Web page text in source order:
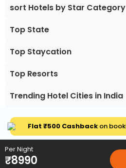
sort Hotels by Star Category
Top State
Top Staycation
Top Resorts
Trending Hotel Cities in India
Flat ₹500 Cashbackon
Per Night
₹8990